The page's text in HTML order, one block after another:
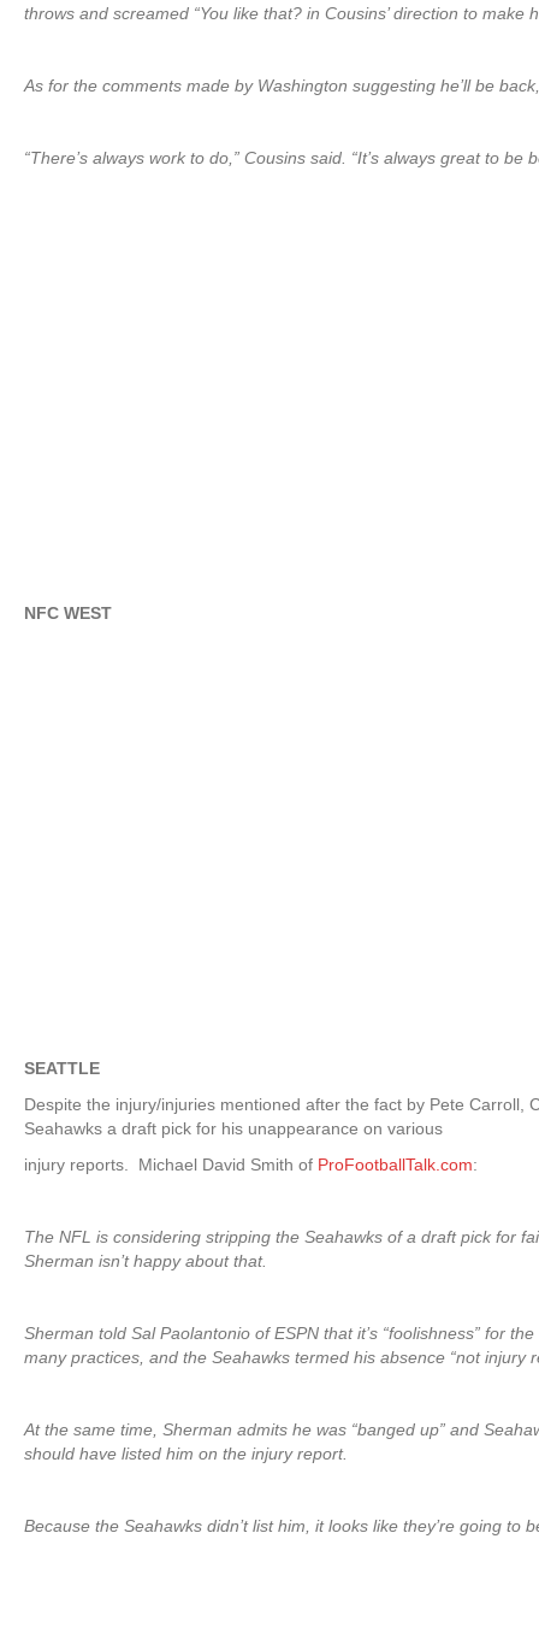
throws and screamed “You like that? in Cousins’ direction to make
As for the comments made by Washington suggesting he’ll be
“There’s always work to do,” Cousins said. “It’s always great to
NFC WEST
SEATTLE
Despite the injury/injuries mentioned after the fact by Pete Carroll,
Seahawks a draft pick for his unappearance on various
injury reports. Michael David Smith of ProFootballTalk.com:
The NFL is considering stripping the Seahawks of a draft pick for
Sherman isn’t happy about that.
Sherman told Sal Paolantonio of ESPN that it’s “foolishness” for
many practices, and the Seahawks termed his absence “not injury
At the same time, Sherman admits he was “banged up” and
should have listed him on the injury report.
Because the Seahawks didn’t list him, it looks like they’re going